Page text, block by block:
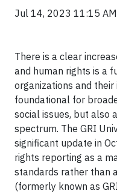
Jul 14, 2023 11:15
There is a clear
and human rights is a
organizations and
foundational for
social issues, but also
spectrum. The GRI
significant update in
rights reporting as a
standards rather than
(formerly known as